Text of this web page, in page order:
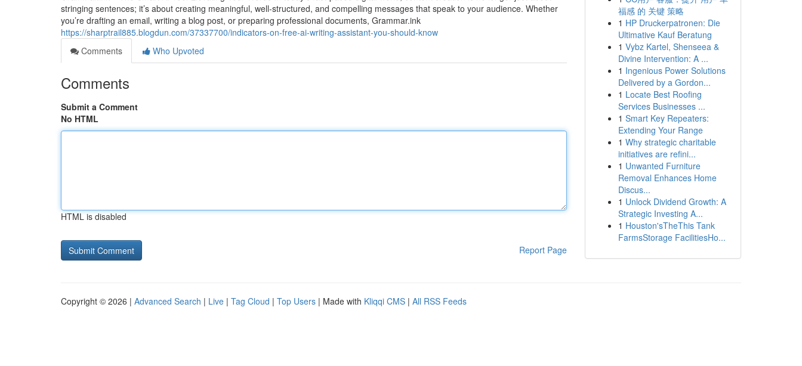
stringing sentences; it’s about creating meaningful, well-structured, and compelling messages that speak to your audience. Whether
you’re drafting an email, writing a blog post, or preparing professional documents, Grammar.ink
https://sharptrail885.blogdun.com/37337700/indicators-on-free-ai-writing-assistant-you-should-know
Comments
Who Upvoted
Comments
Submit a Comment
No HTML
HTML is disabled
Report Page
福感 的 关键 策略
1 HP Druckerpatronen: Die
Ultimative Kauf Beratung
1 Vybz Kartel, Shenseea &
Divine Intervention: A ...
1 Ingenious Power Solutions
Delivered by a Gordon...
1 Locate Best Roofing
Services Businesses ...
1 Smart Key Repeaters:
Extending Your Range
1 Why strategic charitable
initiatives are refini...
1 Unwanted Furniture
Removal Enhances Home
Discus...
1 Unlock Dividend Growth: A
Strategic Investing A...
1 Houston'sTheThis Tank
FarmsStorage FacilitiesHo...
Copyright © 2026 | Advanced Search | Live | Tag Cloud | Top Users | Made with Kliqqi CMS | All RSS Feeds